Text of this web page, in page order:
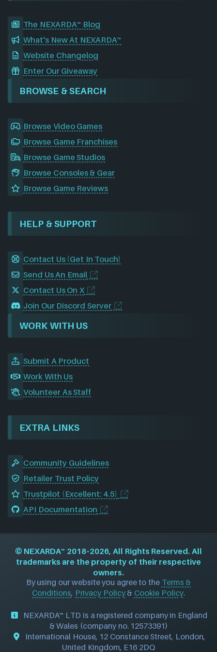
The NEXARDA™ Blog
What's New At NEXARDA™
Website Changelog
Enter Our Giveaway
BROWSE & SEARCH
Browse Video Games
Browse Game Franchises
Browse Game Studios
Browse Consoles & Gear
Browse Game Reviews
HELP & SUPPORT
Contact Us (Get In Touch)
Send Us An Email
Contact Us On X
Join Our Discord Server
WORK WITH US
Submit A Product
Work With Us
Volunteer As Staff
EXTRA LINKS
Community Guidelines
Retailer Trust Policy
Trustpilot (Excellent: 4.5)
API Documentation
© NEXARDA™ 2018–2026, All Rights Reserved. All
trademarks are the property of their respective
owners.
By using our website you agree to the Terms &
Conditions, Privacy Policy& Cookie Policy.
NEXARDA™ LTD is a registered company in England
& Wales (company no. 12573391)
International House, 12 Constance Street, London,
United Kingdom, E16 2DQ